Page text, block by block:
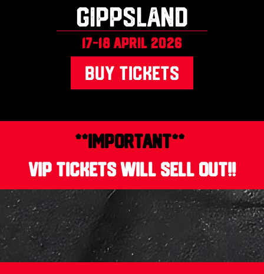
Gippsland
17-18 april 2026
BUY TICKETS
**IMPORTANT**
VIP tickets will sell out!!